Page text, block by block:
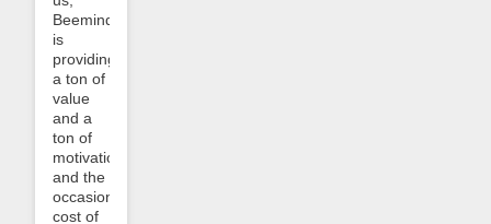
Beeminder
is
providing
a ton of
value
and a
ton of
motivation
and the
occasional
cost of